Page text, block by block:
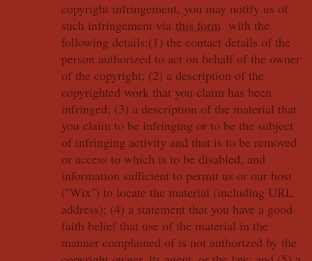
copyright infringement, you may notify us of
such infringement via this form with the
following details:(1) the contact details of the
person authorized to act on behalf of the owner
of the copyright; (2) a description of the
copyrighted work that you claim has been
infringed; (3) a description of the material that
you claim to be infringing or to be the subject
of infringing activity and that is to be removed
or access to which is to be disabled, and
information sufficient to permit us or our host
(''Wix'') to locate the material (including URL
address); (4) a statement that you have a good
faith belief that use of the material in the
manner complained of is not authorized by the